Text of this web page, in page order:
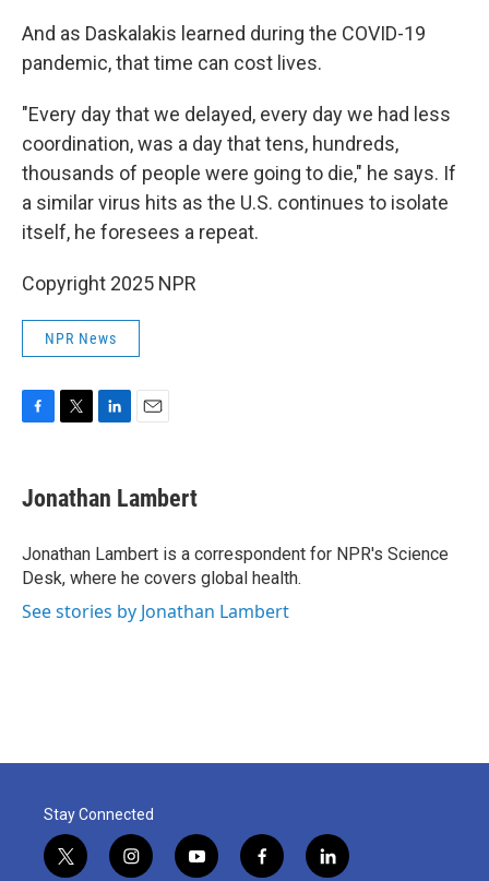
And as Daskalakis learned during the COVID-19
pandemic, that time can cost lives.
"Every day that we delayed, every day we had less
coordination, was a day that tens, hundreds,
thousands of people were going to die," he says. If
a similar virus hits as the U.S. continues to isolate
itself, he foresees a repeat.
Copyright 2025 NPR
NPR News
e
b
o
k
t
t
r
k
e
I
n
i
l
Jonathan Lambert
Jonathan Lambert is a correspondent for NPR's Science
Desk, where he covers global health.
See stories by Jonathan Lambert
Stay Connected
t
i
y
f
l